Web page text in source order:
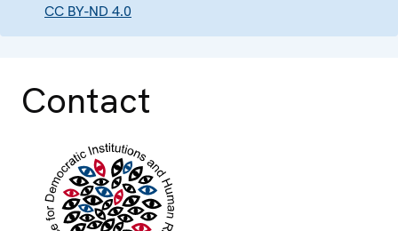
CC BY-ND 4.0
Contact